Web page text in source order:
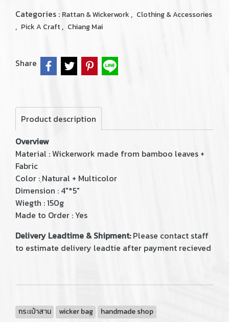
Categories : Rattan & Wickerwork , Clothing & Accessories
, Pick A Craft, Chiang Mai
Share
Product description
Overview
Material : Wickerwork made from bamboo leaves +
Fabric
Color : ฺNatural + Multicolor
Dimension : 4"*5"
Wiegth : 150g
Made to Order : Yes
Delivery Leadtime & Shipment:Please contact staff
to estimate delivery leadtie after payment recieved
กระเป๋าสาน wicker bag
handmade shop